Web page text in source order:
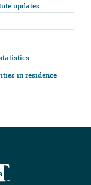
updates
in residence